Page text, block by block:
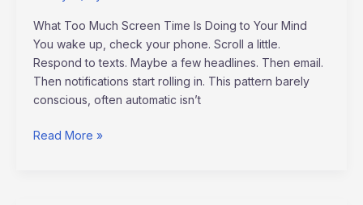
What Too Much Screen Time Is Doing to Your Mind
You wake up, check your phone. Scroll a little.
Respond to texts. Maybe a few headlines. Then email.
Then notifications start rolling in. This pattern barely
conscious, often automatic isn’t
Read More »